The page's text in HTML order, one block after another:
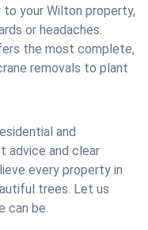
your Wilton property,
or headaches.
the most complete,
removals to plant
and
advice and clear
every property in
trees. Let us
can be.